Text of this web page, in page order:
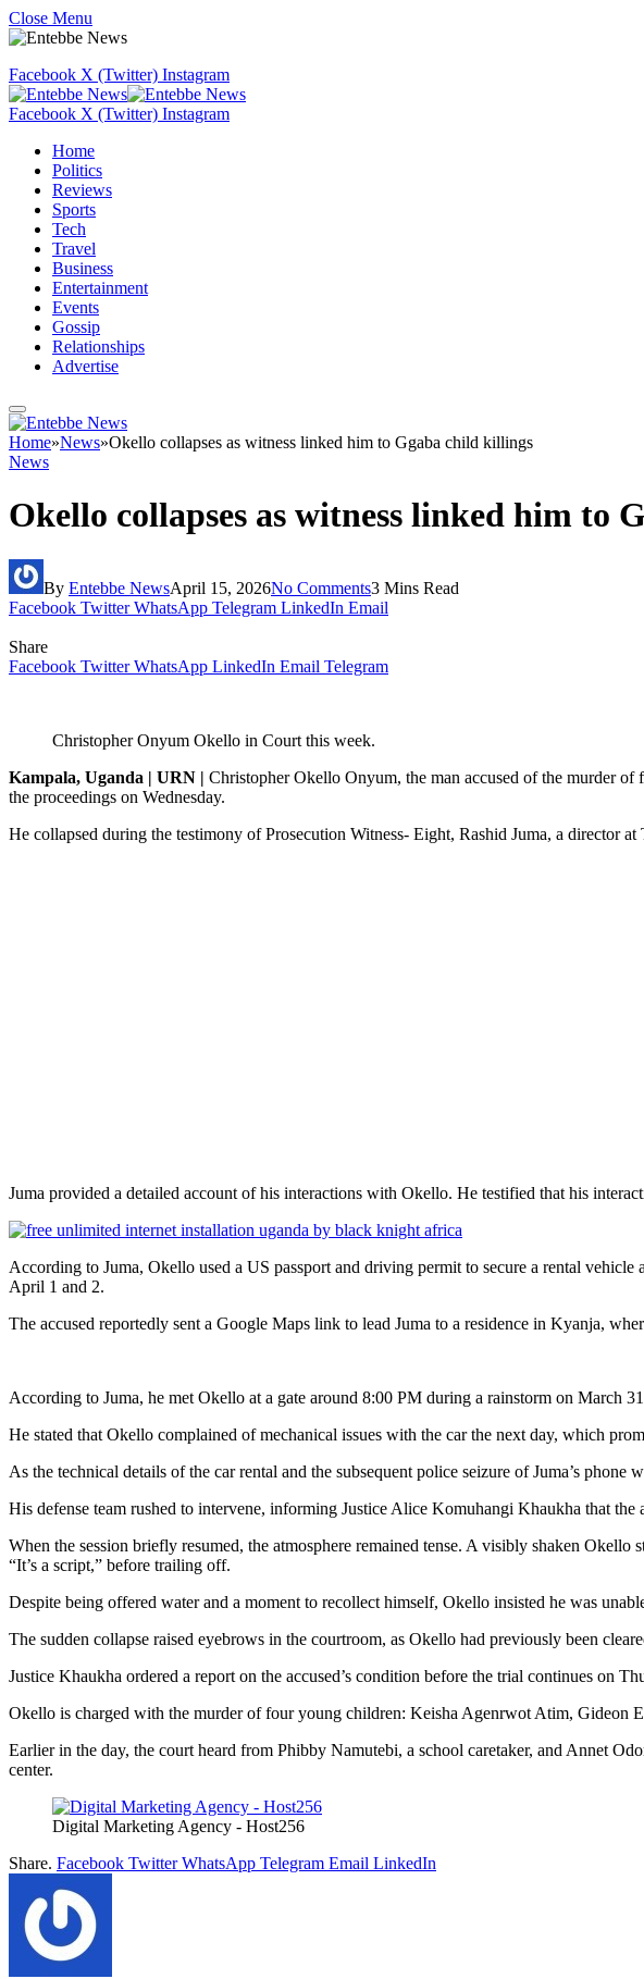
Close Menu
Facebook X (Twitter) Instagram
Facebook X (Twitter) Instagram
Home
Politics
Reviews
Sports
Tech
Travel
Business
Entertainment
Events
Gossip
Relationships
Advertise
Home»News»Okello collapses as witness linked him to Ggaba child killings
News
Okello collapses as witness linked him to
By Entebbe NewsApril 15, 2026No Comments3 Mins Read
Facebook Twitter WhatsApp Telegram LinkedIn Email
Share
Facebook Twitter WhatsApp LinkedIn Email Telegram
Christopher Onyum Okello in Court this week.
Kampala, Uganda | URN | Christopher Okello Onyum, the man accused of the murder
the proceedings on Wednesday.
He collapsed during the testimony of Prosecution Witness- Eight, Rashid Juma, a director
Juma provided a detailed account of his interactions with Okello. He testified that his
According to Juma, Okello used a US passport and driving permit to secure a rental
April 1 and 2.
The accused reportedly sent a Google Maps link to lead Juma to a residence in Kyanja,
According to Juma, he met Okello at a gate around 8:00 PM during a rainstorm on March
He stated that Okello complained of mechanical issues with the car the next day, which
As the technical details of the car rental and the subsequent police seizure of Juma’s
His defense team rushed to intervene, informing Justice Alice Komuhangi Khaukha that
When the session briefly resumed, the atmosphere remained tense. A visibly shaken
“It’s a script,” before trailing off.
Despite being offered water and a moment to recollect himself, Okello insisted he was
The sudden collapse raised eyebrows in the courtroom, as Okello had previously been
Justice Khaukha ordered a report on the accused’s condition before the trial continues on
Okello is charged with the murder of four young children: Keisha Agenrwot Atim, Gideon
Earlier in the day, the court heard from Phibby Namutebi, a school caretaker, and Annet
center.
Digital Marketing Agency - Host256
Share. Facebook Twitter WhatsApp Telegram Email LinkedIn